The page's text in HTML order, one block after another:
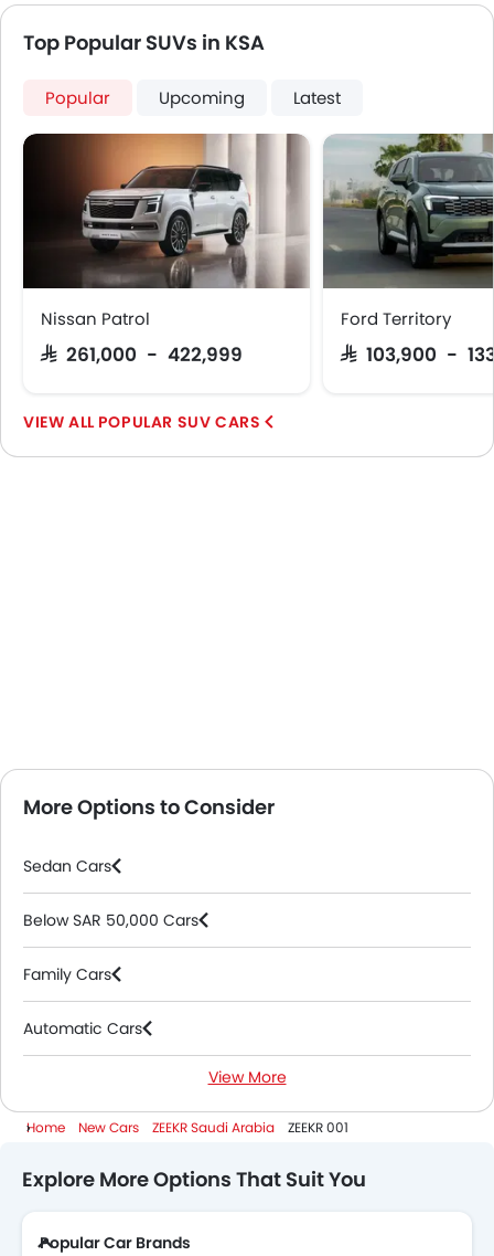
Top Popular SUVs in KSA
Popular Upcoming Latest
Nissan Patrol
SAR 261,000 - 422,999
Ford Territory
SAR 103,900 -
POPULAR SUV CARS
More Options to Consider
Sedan Cars
Below SAR 50,000 Cars
Family Cars
Automatic Cars
View More
Home New Cars ZEEKR Saudi Arabia ZEEKR 001
Explore More Options That Suit You
Popular Car Brands